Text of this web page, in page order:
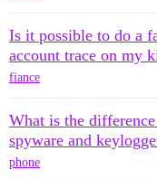
Is it possible to do a
account trace on my
fiance
What is the
spyware and
phone